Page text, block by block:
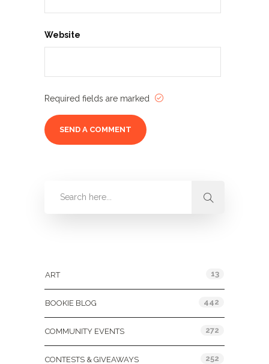
Website
Required fields are marked
ART 13
BOOKIE BLOG 442
COMMUNITY EVENTS 272
CONTESTS & GIVEAWAYS 252